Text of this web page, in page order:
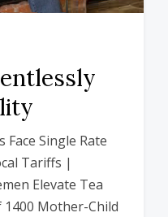
Single Rate
Tariffs |
Elevate Tea
Mother-Child